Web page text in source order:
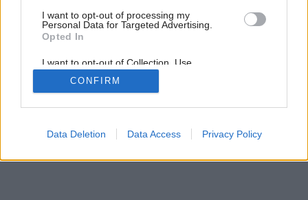
I want to opt-out of processing my
Personal Data for Targeted Advertising.
Opted In
I want to opt-out of Collection, Use,
Retention, Sale, and/or Sharing of my
Personal Data that Is Unrelated with the
Purposes for which it was collected.
Google consents
CONFIRM
Data Deletion Data Access Privacy Policy